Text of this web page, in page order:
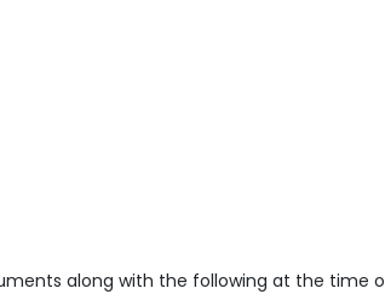
along with the following at the time